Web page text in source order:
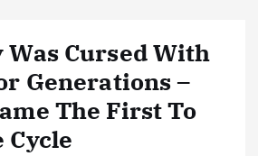
Was Cursed With
Generations –
The First To
Cycle